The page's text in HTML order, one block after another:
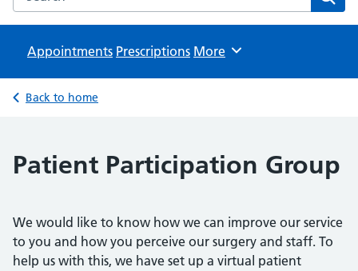
Appointments Prescriptions Browse
More
Back to home
Patient Participation Group
We would like to know how we can improve our service
to you and how you perceive our surgery and staff. To
help us with this, we have set up a virtual patient